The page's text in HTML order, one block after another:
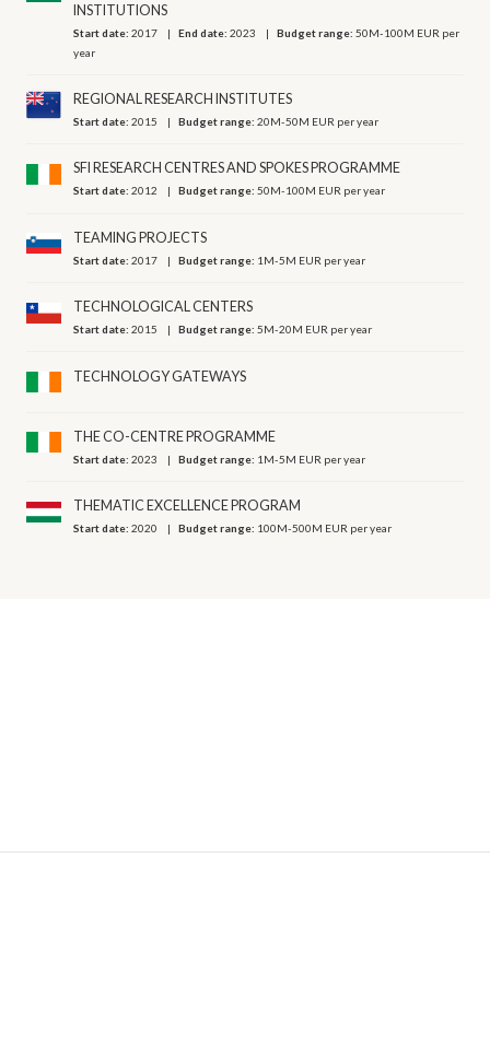
INSTITUTIONS
Start date:2017 End date:2023 Budget range:50M-100M EUR per
year
REGIONAL RESEARCH INSTITUTES
Start date:2015 Budget range:20M-50M EUR per year
SFI RESEARCH CENTRES AND SPOKES PROGRAMME
Start date:2012 Budget range:50M-100M EUR per year
TEAMING PROJECTS
Start date:2017 Budget range: 1M-5M EUR per year
TECHNOLOGICAL CENTERS
Start date:2015 Budget range:5M-20M EUR per year
TECHNOLOGY GATEWAYS
THE CO-CENTRE PROGRAMME
Start date:2023 Budget range: 1M-5M EUR per year
THEMATIC EXCELLENCE PROGRAM
Start date:2020 Budget range: 100M-500M EUR per year